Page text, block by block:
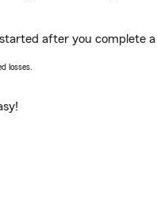
after you complete
losses.